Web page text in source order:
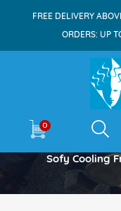
FREE DELIVERY
ORDERS: UP
0
Sofy Cooling